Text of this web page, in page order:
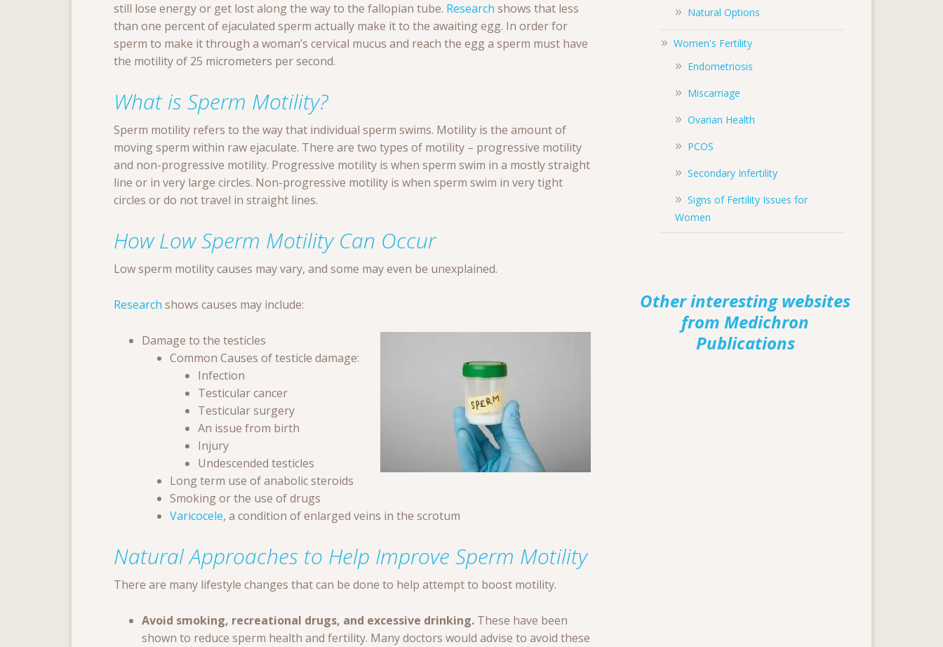
still lose energy or get lost along the way to the fallopian tube. Research shows that less
than one percent of ejaculated sperm actually make it to the awaiting egg. In order for
sperm to make it through a woman’s cervical mucus and reach the egg a sperm must have
the motility of 25 micrometers per second.
What is Sperm Motility?
Sperm motility refers to the way that individual sperm swims. Motility is the amount of
moving sperm within raw ejaculate. There are two types of motility – progressive motility
and non-progressive motility. Progressive motility is when sperm swim in a mostly straight
line or in very large circles. Non-progressive motility is when sperm swim in very tight
circles or do not travel in straight lines.
How Low Sperm Motility Can Occur
Low sperm motility causes may vary, and some may even be unexplained.
Research shows causes may include:
Damage to the testicles
Common Causes of testicle damage:
Infection
Testicular cancer
Testicular surgery
An issue from birth
Injury
Undescended testicles
Long term use of anabolic steroids
Smoking or the use of drugs
Varicocele, a condition of enlarged veins in the scrotum
Natural Approaches to Help Improve Sperm Motility
There are many lifestyle changes that can be done to help attempt to boost motility.
Avoid smoking, recreational drugs, and excessive drinking. These have been
shown to reduce sperm health and fertility. Many doctors would advise to avoid these
Natural Options
Women's Fertility
Endometriosis
Miscarriage
Ovarian Health
PCOS
Secondary Infertility
Signs of Fertility Issues for
Women
Other interesting websites
from Medichron
Publications